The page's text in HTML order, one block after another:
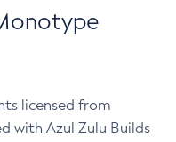
licensed from
with Azul Zulu Builds